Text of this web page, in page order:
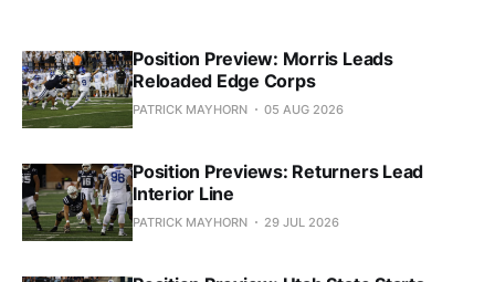
Position Preview: Morris Leads
Reloaded Edge Corps
PATRICK MAYHORN 05 AUG 2026
Position Previews: Returners Lead
Interior Line
PATRICK MAYHORN 29 JUL 2026